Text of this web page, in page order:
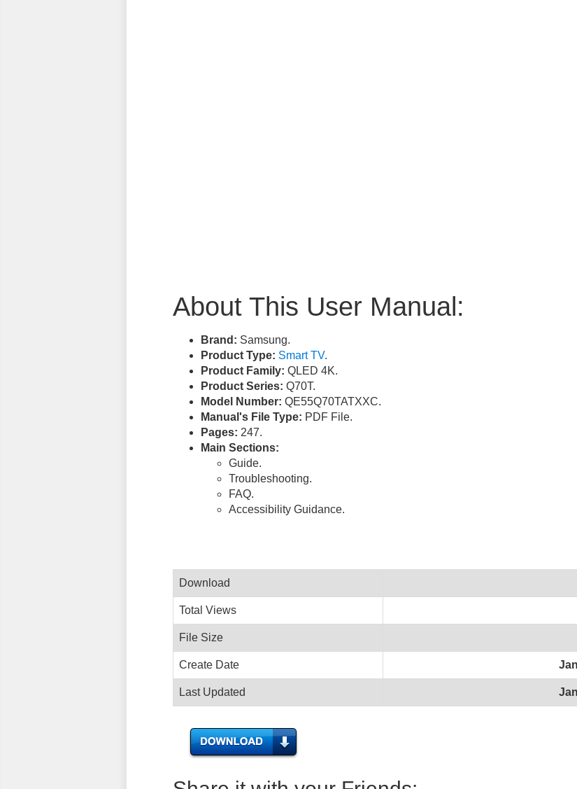
About This User Manual:
Brand: Samsung.
Product Type: Smart TV.
Product Family: QLED 4K.
Product Series: Q70T.
Model Number: QE55Q70TATXXC.
Manual's File Type: PDF File.
Pages: 247.
Main Sections:
Guide.
Troubleshooting.
FAQ.
Accessibility Guidance.
Download
Total Views
File Size
Create Date
Last Updated